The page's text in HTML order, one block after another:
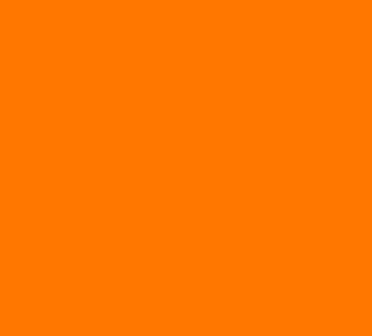
social media platforms, collect feedbacks, and other third-party
which helps in delivering a better user experience for the visitors.
provide information on metrics the number of visitors, bounce